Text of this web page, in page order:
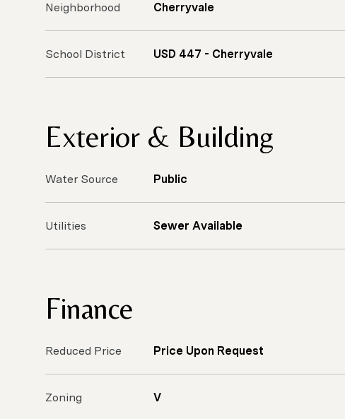
Neighborhood Cherryvale
School District USD 447 - Cherryvale
Exterior & Building
Water Source Public
Utilities Sewer Available
Finance
Reduced Price Price Upon Request
Zoning V